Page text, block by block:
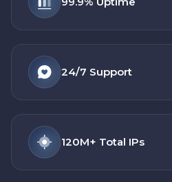
24/7 Support
120M+ Total IPs